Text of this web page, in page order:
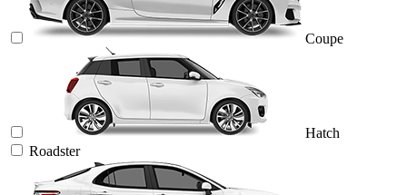
Coupe
Hatch
Roadster